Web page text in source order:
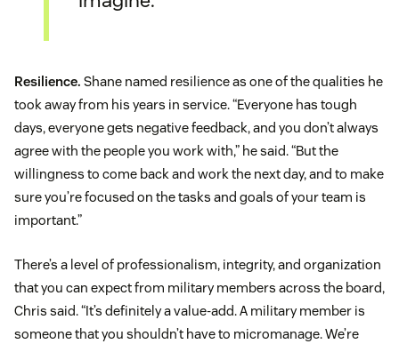
Resilience. Shane named resilience as one of the qualities he
took away from his years in service. “Everyone has tough
days, everyone gets negative feedback, and you don’t always
agree with the people you work with,” he said. “But the
willingness to come back and work the next day, and to make
sure you’re focused on the tasks and goals of your team is
important.”
There’s a level of professionalism, integrity, and organization
that you can expect from military members across the board,
Chris said. “It’s definitely a value-add. A military member is
someone that you shouldn’t have to micromanage. We’re